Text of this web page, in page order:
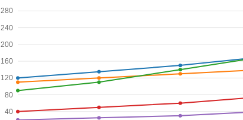
40
80
120
160
200
240
280